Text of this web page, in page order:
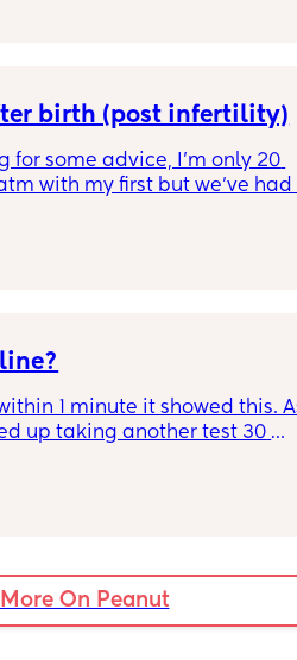
birth (post infertility)
for some advice, I’m only 20
with my first but we’ve had
trying with not even one
(No losses thank god)
but now I can’t be
I haven’t gone through
to give my body the
anxiety about being able
know how long that lasts. I
to get pregnant 6 weeks
1 minute it showed this.
up taking another test 30
More On Peanut